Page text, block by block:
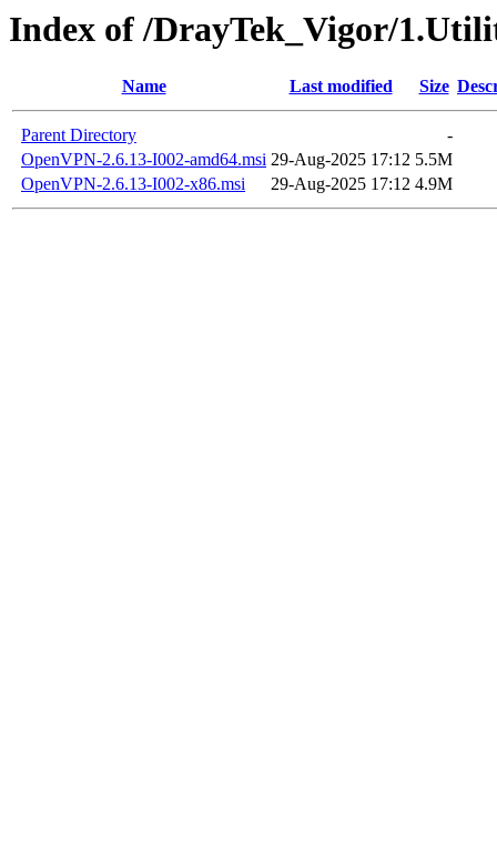
Index of /DrayTek_Vigor/
Name Last modified Size
Parent Directory
-
OpenVPN-2.6.13-I002-amd64.msi 29-Aug-2025 17:12 5.5M
OpenVPN-2.6.13-I002-x86.msi
29-Aug-2025 17:12 4.9M